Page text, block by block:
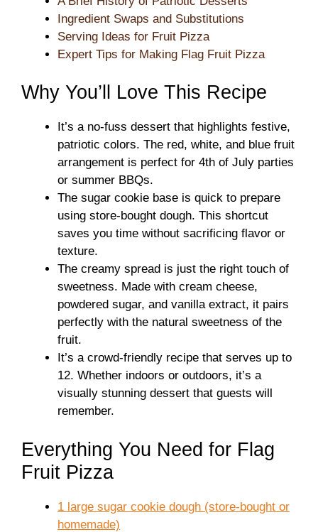
Ingredient Swaps and Substitutions
Serving Ideas for Fruit Pizza
Expert Tips for Making Flag Fruit Pizza
Why You’ll Love This Recipe
It’s a no-fuss dessert that highlights festive,
patriotic colors. The red, white, and blue fruit
arrangement is perfect for 4th of July parties
or summer BBQs.
The sugar cookie base is quick to prepare
using store-bought dough. This shortcut
saves you time without sacrificing flavor or
texture.
The creamy spread is just the right touch of
sweetness. Made with cream cheese,
powdered sugar, and vanilla extract, it pairs
perfectly with the natural sweetness of the
fruit.
It’s a crowd-friendly recipe that serves up to
12. Whether indoors or outdoors, it’s a
visually stunning dessert that guests will
remember.
Everything You Need for Flag
Fruit Pizza
1 large sugar cookie dough (store-bought or
homemade)